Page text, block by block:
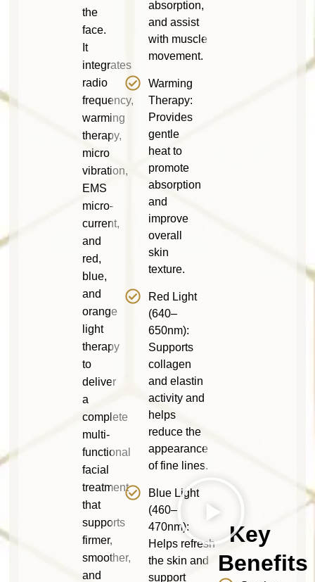
the
face.
It
integrates
radio
frequency,
warming
therapy,
micro
vibration,
EMS
micro-
current,
and
red,
blue,
and
orange
light
therapy
to
deliver
a
complete
multi-
functional
facial
treatment
that
supports
firmer,
smoother,
and
absorption,
and assist
with muscle
movement.
Warming
Therapy:
Provides
gentle
heat to
promote
absorption
and
improve
overall
skin
texture.
Red Light
(640–
650nm):
Supports
collagen
and elastin
activity and
helps
reduce the
appearance
of fine lines.
Blue Light
(460–
470nm):
Helps refresh
the skin and
support
Key
Benefits